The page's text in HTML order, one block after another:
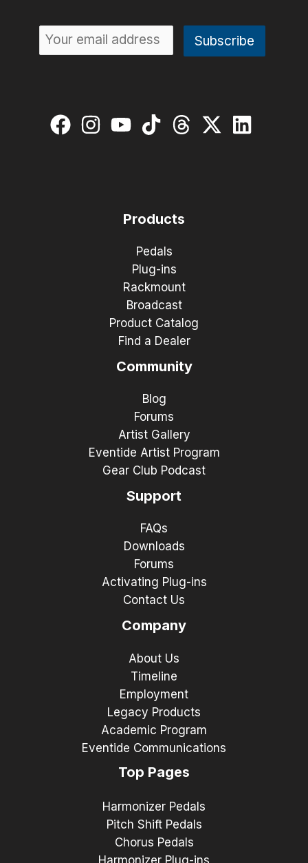
Products
Pedals
Plug-ins
Rackmount
Broadcast
Product Catalog
Find a Dealer
Community
Blog
Forums
Artist Gallery
Eventide Artist Program
Gear Club Podcast
Support
FAQs
Downloads
Forums
Activating Plug-ins
Contact Us
Company
About Us
Timeline
Employment
Legacy Products
Academic Program
Eventide Communications
Top Pages
Harmonizer Pedals
Pitch Shift Pedals
Chorus Pedals